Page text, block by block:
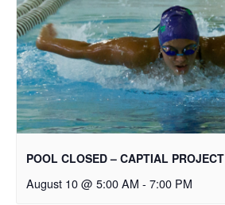
POOL CLOSED – CAPTIAL PROJECT
August 10 @ 5:00 AM - 7:00 PM